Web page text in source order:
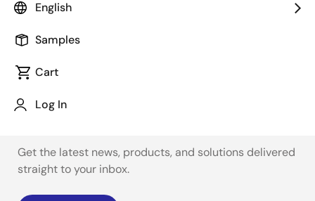
English
Samples
Cart
Log In
Get the latest news, products, and solutions delivered
straight to your inbox.